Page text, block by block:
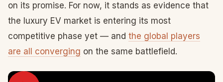
on its promise. For now, it stands as evidence that
the luxury EV market is entering its most
competitive phase yet — and the global players
are all converging on the same battlefield.